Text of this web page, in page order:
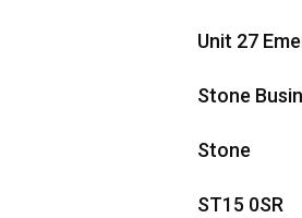
Unit 27
Stone
Stone
ST15 0SR